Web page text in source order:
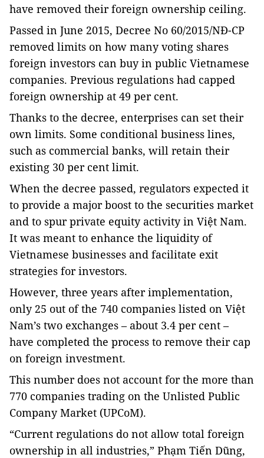
have removed their foreign ownership ceiling.
Passed in June 2015, Decree No 60/2015/NĐ-CP
removed limits on how many voting shares
foreign investors can buy in public Vietnamese
companies. Previous regulations had capped
foreign ownership at 49 per cent.
Thanks to the decree, enterprises can set their
own limits. Some conditional business lines,
such as commercial banks, will retain their
existing 30 per cent limit.
When the decree passed, regulators expected it
to provide a major boost to the securities market
and to spur private equity activity in Việt Nam.
It was meant to enhance the liquidity of
Vietnamese businesses and facilitate exit
strategies for investors.
However, three years after implementation,
only 25 out of the 740 companies listed on Việt
Nam’s two exchanges – about 3.4 per cent –
have completed the process to remove their cap
on foreign investment.
This number does not account for the more than
770 companies trading on the Unlisted Public
Company Market (UPCoM).
“Current regulations do not allow total foreign
ownership in all industries,” Phạm Tiến Dũng,